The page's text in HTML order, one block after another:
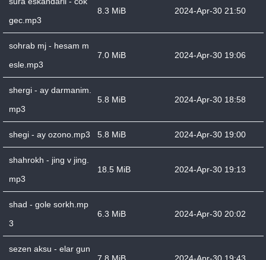
gec.mp3
8.3 MiB 2024-Apr-30 21:50
sohrab mj - hesam m
esle.mp3
7.0 MiB 2024-Apr-30 19:06
shergi - ay darmanim.
mp3
5.8 MiB 2024-Apr-30 18:58
shegi - ay ozono.mp3 5.8 MiB 2024-Apr-30 19:00
shahrokh - jing v jing.
mp3
18.5 MiB 2024-Apr-30 19:13
shad - gole sorkh.mp
3
6.3 MiB 2024-Apr-30 20:02
sezen aksu - elar gun